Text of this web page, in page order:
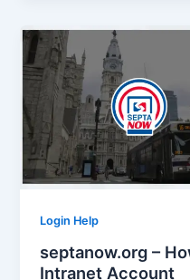
Login Help
septanow.org –
Intranet Account